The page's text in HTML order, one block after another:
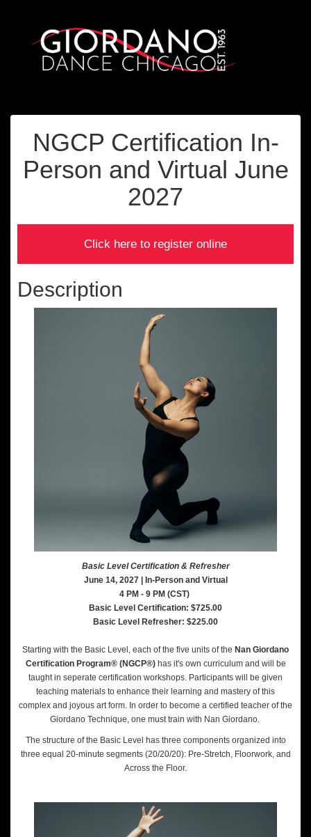
NGCP Certification In-
Person and Virtual June
2027
Description
Basic Level Certification & Refresher
June 14, 2027 | In-Person and Virtual
4 PM - 9 PM (CST)
Basic Level Certification: $725.00
Basic Level Refresher: $225.00
Starting with the Basic Level, each of the five units of the Nan Giordano
Certification Program® (NGCP®)has it's own curriculum and will be
taught in seperate certification workshops. Participants will be given
teaching materials to enhance their learning and mastery of this
complex and joyous art form. In order to become a certified teacher of the
Giordano Technique, one must train with Nan Giordano.
The structure of the Basic Level has three components organized into
three equal 20-minute segments (20/20/20): Pre-Stretch, Floorwork, and
Across the Floor.